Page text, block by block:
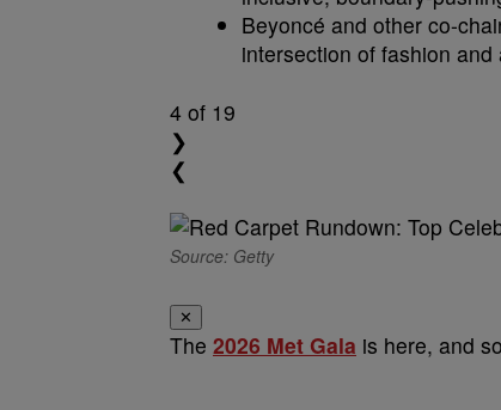
Beyoncé and other co-
intersection of fashion and
4 of 19
❯
❮
Source: Getty
✕
The 2026 Met Gala is here, and